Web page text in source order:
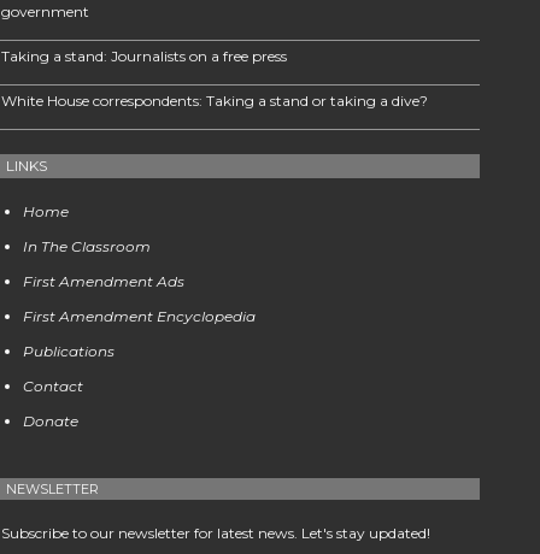
government
Taking a stand: Journalists on a free press
White House correspondents: Taking a stand or taking a dive?
LINKS
Home
In The Classroom
First Amendment Ads
First Amendment Encyclopedia
Publications
Contact
Donate
NEWSLETTER
Subscribe to our newsletter for latest news. Let's stay updated!